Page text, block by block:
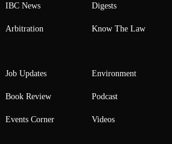
IBC News
Arbitration
Digests
Know The Law
Job Updates
Book Review
Events Corner
Environment
Podcast
Videos